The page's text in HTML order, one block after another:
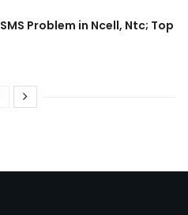
Problem in Ncell, Ntc; Top